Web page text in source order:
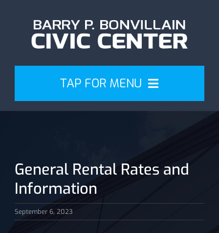
TAP FOR MENU
Events
Plan
Venue
General Rental Rates and
Information
September 6, 2023